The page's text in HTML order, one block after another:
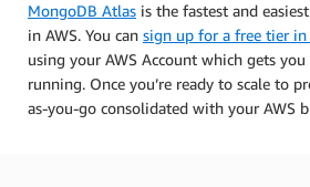
MongoDB Atlas is the fastest and
in AWS. You can sign up for a free tier in
using your AWS Account which gets
running. Once you’re ready to scale to
as-you-go consolidated with your AWS